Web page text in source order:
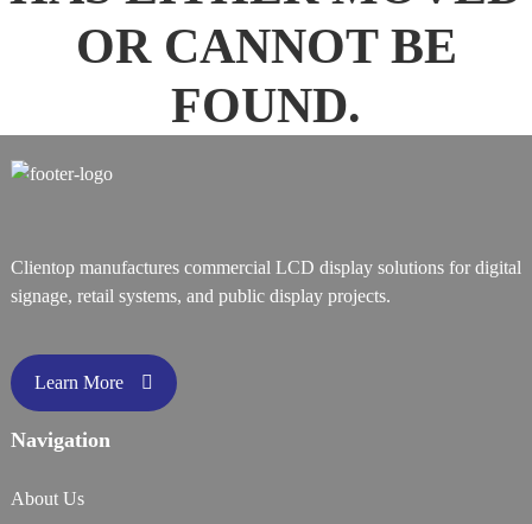
OR CANNOT BE
FOUND.
Clientop manufactures commercial LCD display solutions for digital
signage, retail systems, and public display projects.
Learn More
Navigation
About Us